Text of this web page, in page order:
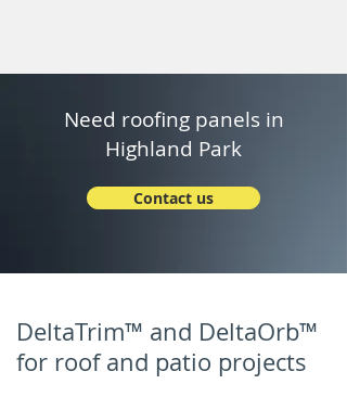
Need roofing panels in
Highland Park
Contact us
DeltaTrim™ and DeltaOrb™
for roof and patio projects